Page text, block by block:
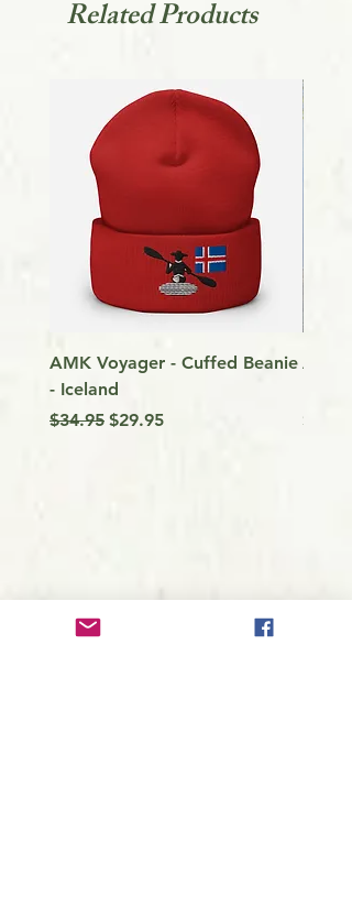
Related Products
AMK Voyager - Cuffed Beanie
- Iceland
Regular Price
$34.95 Sale Price
$29.95
Price
$9.99